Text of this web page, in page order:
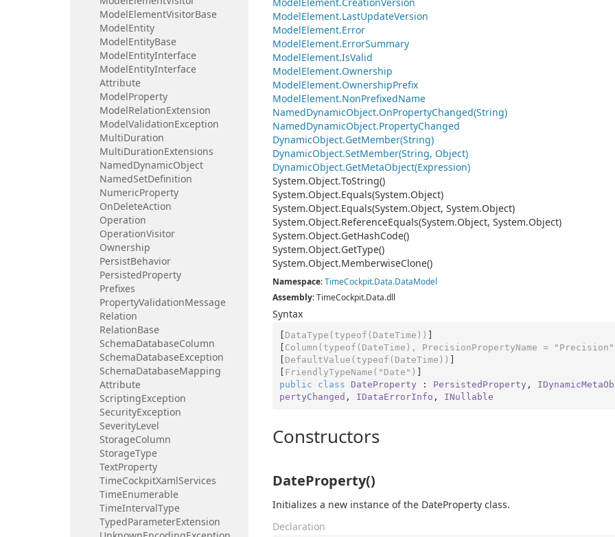
ModelElementVisitorBase
ModelEntity
ModelEntityBase
ModelEntityInterface
ModelEntityInterface
Attribute
ModelProperty
ModelRelationExtension
ModelValidationException
MultiDuration
MultiDurationExtensions
NamedDynamicObject
NamedSetDefinition
NumericProperty
OnDeleteAction
Operation
OperationVisitor
Ownership
PersistBehavior
PersistedProperty
Prefixes
PropertyValidationMessage
Relation
RelationBase
SchemaDatabaseColumn
SchemaDatabaseException
SchemaDatabaseMapping
Attribute
ScriptingException
SecurityException
SeverityLevel
StorageColumn
StorageType
TextProperty
TimeCockpitXamlServices
TimeEnumerable
TimeIntervalType
TypedParameterExtension
ModelElement.LastUpdateVersion
ModelElement.Error
ModelElement.ErrorSummary
ModelElement.IsValid
ModelElement.Ownership
ModelElement.OwnershipPrefix
ModelElement.NonPrefixedName
NamedDynamicObject.OnPropertyChanged(String)
NamedDynamicObject.PropertyChanged
DynamicObject.GetMember(String)
DynamicObject.SetMember(String, Object)
DynamicObject.GetMetaObject(Expression)
System.Object.ToString()
System.Object.Equals(System.Object)
System.Object.Equals(System.Object, System.Object)
System.Object.ReferenceEquals(System.Object, System.Object)
System.Object.GetHashCode()
System.Object.GetType()
System.Object.MemberwiseClone()
Namespace:TimeCockpit.Data.DataModel
Assembly: TimeCockpit.Data.dll
Syntax
[ DataType(typeof(DateTime)) ]
[ Column(typeof(DateTime), PrecisionPropertyName = "Precision"
[ DefaultValue(typeof(DateTime)) ]
[ FriendlyTypeName( "Date" )
public
class DateProperty : PersistedProperty ,
pertyChanged , IDataErrorInfo , INullable
Constructors
DateProperty()
Initializes a new instance of the DateProperty class.
Declaration